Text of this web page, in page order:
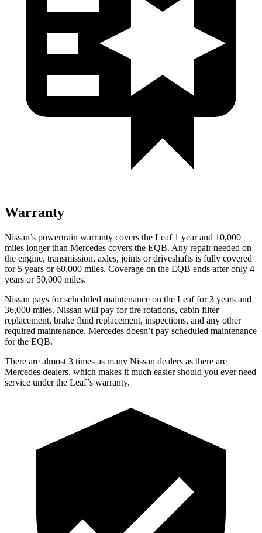
Warranty
Nissan’s powertrain warranty covers the Leaf 1 year and 10,000
miles longer than Mercedes covers the EQB. Any repair needed on
the engine, transmission, axles, joints or driveshafts is fully covered
for 5 years or 60,000 miles. Coverage on the EQB ends after only 4
years or 50,000 miles.
Nissan pays for scheduled maintenance on the Leaf for 3 years and
36,000 miles. Nissan will pay for tire rotations, cabin filter
replacement, brake fluid replacement, inspections, and any other
required maintenance. Mercedes doesn’t pay scheduled maintenance
for the EQB.
There are almost 3 times as many Nissan dealers as there are
Mercedes dealers, which makes it much easier should you ever need
service under the Leaf’s warranty.